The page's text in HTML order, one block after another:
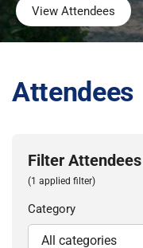
View Attendees
Attendees
Filter Attendees
(1 applied filter)
Category